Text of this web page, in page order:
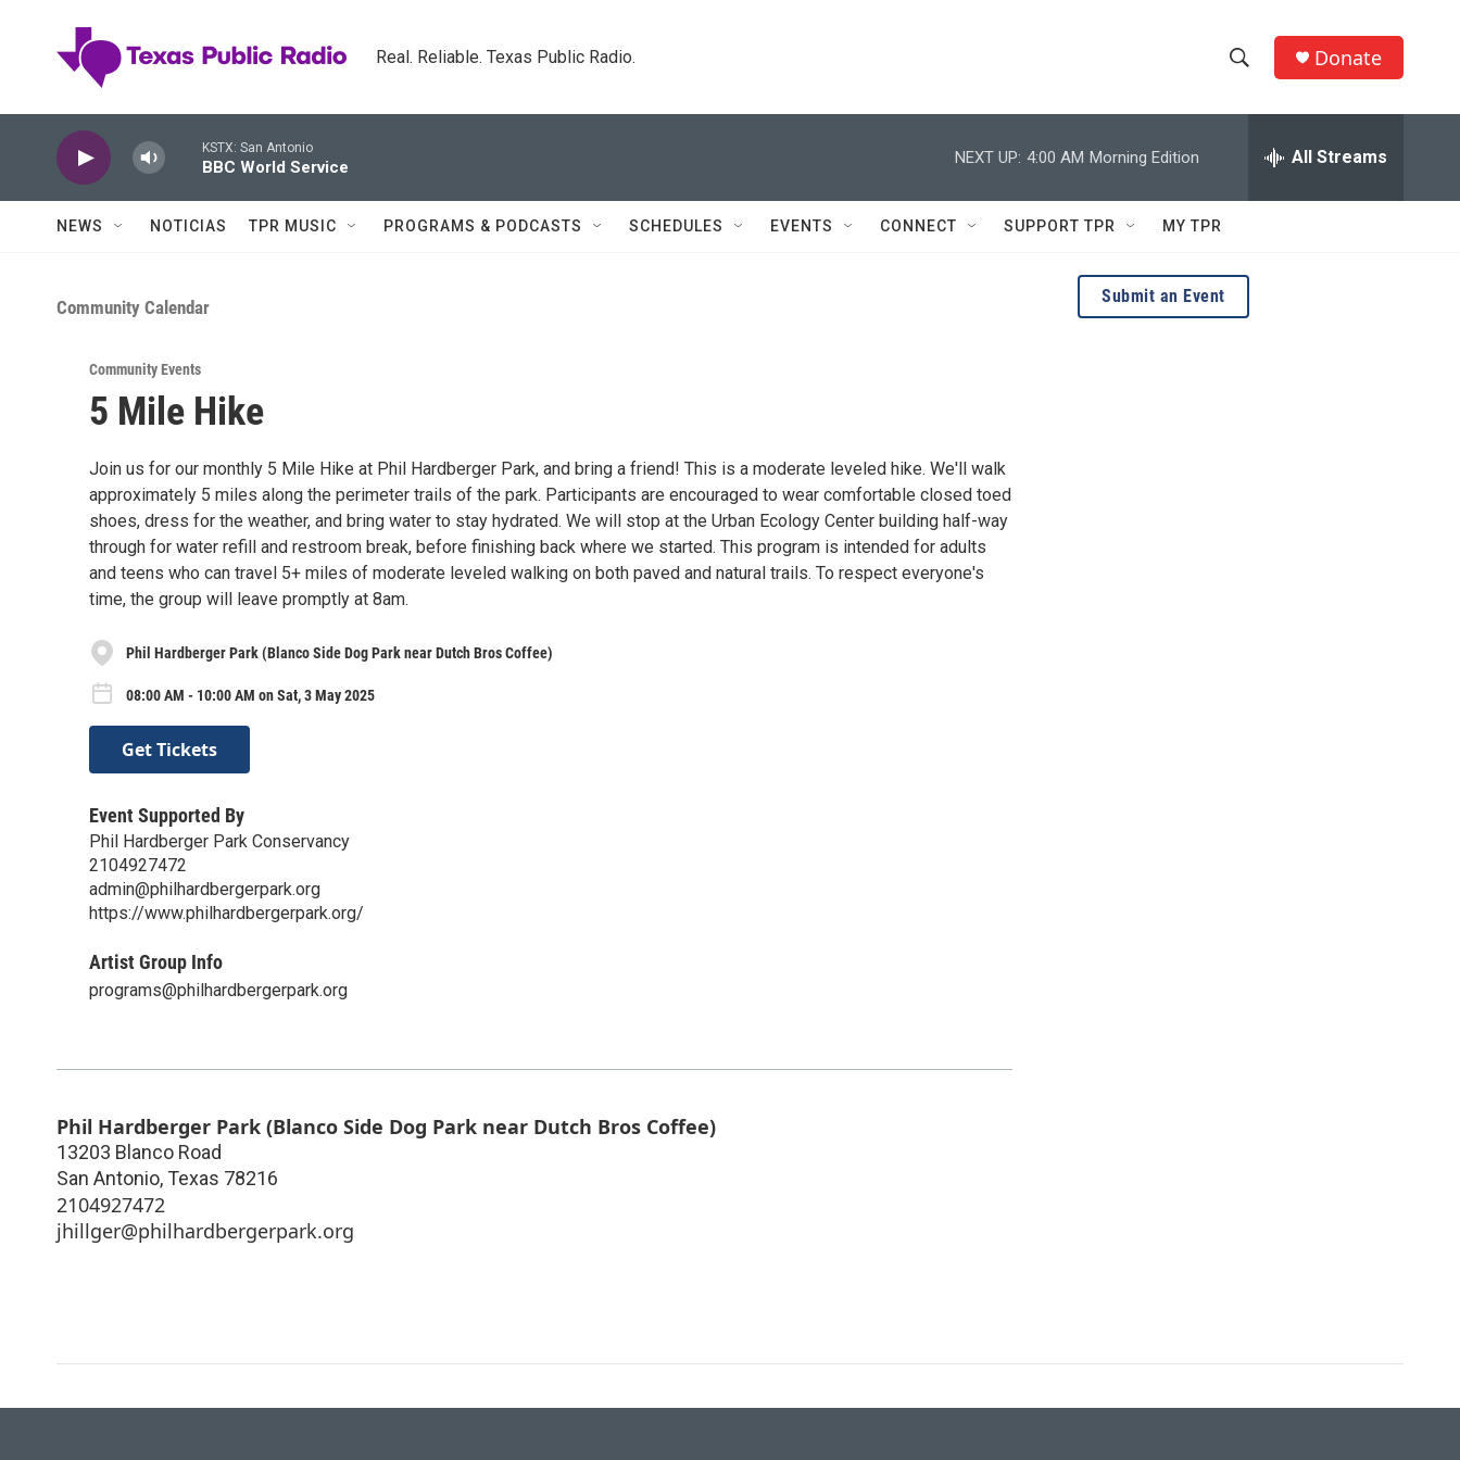
Real. Reliable. Texas Public Radio.
h
w
e
h
Q
r
y
Donate
KSTX: San Antonio
BBC World Service
NEXT UP: 4:00 AM Morning Edition All Streams
NEWS NOTICIAS TPR MUSIC PROGRAMS & PODCASTS SCHEDULES EVENTS CONNECT SUPPORT TPR MY TPR
Community Calendar
Community Events
5 Mile Hike
Join us for our monthly 5 Mile Hike at Phil Hardberger Park, and bring a friend! This is a moderate leveled hike. We'll walk
approximately 5 miles along the perimeter trails of the park. Participants are encouraged to wear comfortable closed toed
shoes, dress for the weather, and bring water to stay hydrated. We will stop at the Urban Ecology Center building half-way
through for water refill and restroom break, before finishing back where we started. This program is intended for adults
and teens who can travel 5+ miles of moderate leveled walking on both paved and natural trails. To respect everyone's
time, the group will leave promptly at 8am.
Phil Hardberger Park (Blanco Side Dog Park near Dutch Bros Coffee)
08:00 AM - 10:00 AM on Sat, 3 May 2025
Get Tickets
Event Supported By
Phil Hardberger Park Conservancy
2104927472
admin@philhardbergerpark.org
https://www.philhardbergerpark.org/
Artist Group Info
programs@philhardbergerpark.org
Phil Hardberger Park (Blanco Side Dog Park near Dutch Bros Coffee)
13203 Blanco Road
San Antonio, Texas 78216
2104927472
jhillger@philhardbergerpark.org
Submit an Event